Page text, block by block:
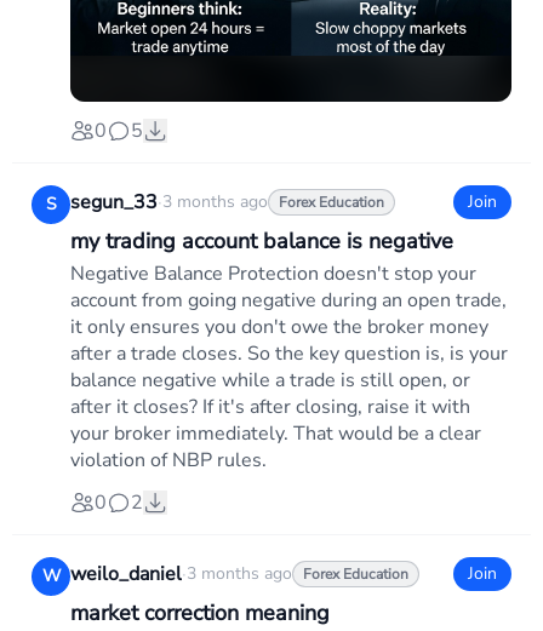
0 5
S segun_33·3 months ago Forex Education Join
my trading account balance is negative
Negative Balance Protection doesn't stop your
account from going negative during an open trade,
it only ensures you don't owe the broker money
after a trade closes. So the key question is, is your
balance negative while a trade is still open, or
after it closes? If it's after closing, raise it with
your broker immediately. That would be a clear
violation of NBP rules.
0
2
W weilo_daniel·3 months ago Forex Education Join
market correction meaning